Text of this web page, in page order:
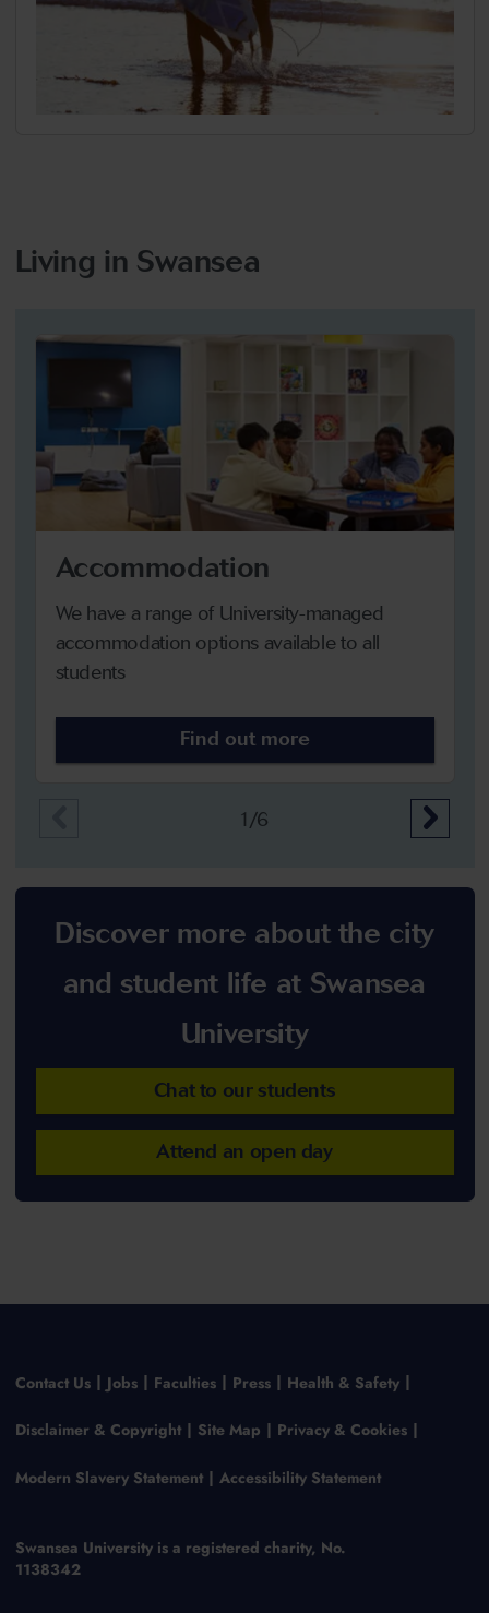
Living in Swansea
Accommodation
We have a range of University-managed
accommodation options available to all
students
Find out more
1/6
Discover more about the city
and student life at Swansea
University
Chat to our students
Attend an open day
Contact Us Jobs Faculties Press Health & Safety
Disclaimer & Copyright Site Map Privacy & Cookies
Modern Slavery Statement Accessibility Statement
Swansea University is a registered charity, No.
1138342